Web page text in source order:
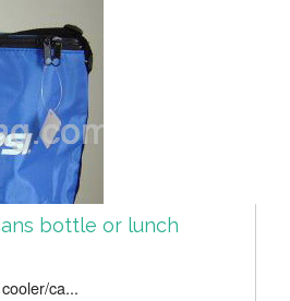
bottle or lunch
ca...